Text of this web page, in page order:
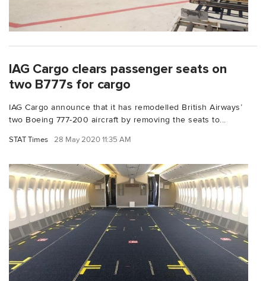
IAG Cargo clears passenger seats on
two B777s for cargo
IAG Cargo announce that it has remodelled British Airways’
two Boeing 777-200 aircraft by removing the seats to...
STAT Times 28 May 2020 11:35 AM